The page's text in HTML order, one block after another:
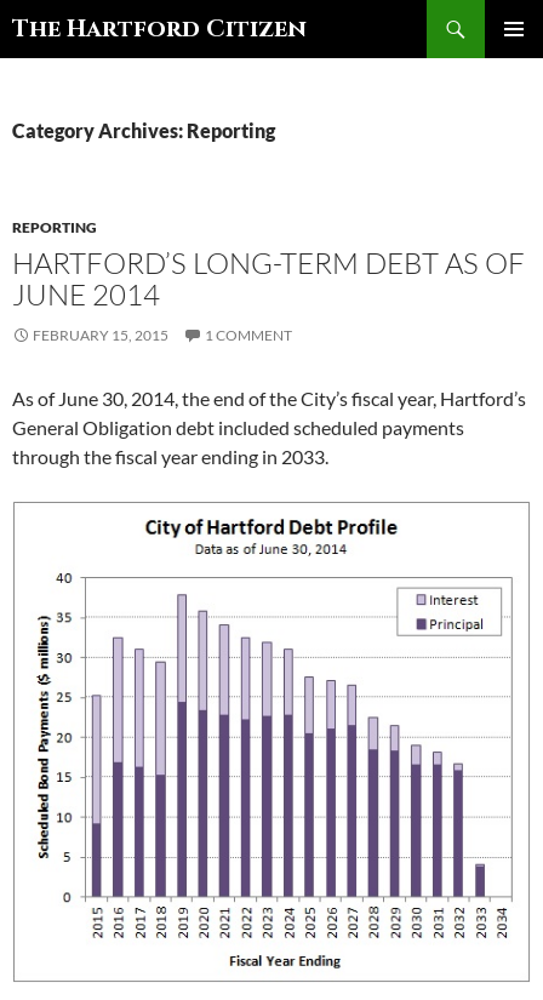
The Hartford Citizen
Search
Category Archives: Reporting
REPORTING
HARTFORD’S LONG-TERM DEBT AS OF
JUNE 2014
FEBRUARY 15, 2015 1 COMMENT
As of June 30, 2014, the end of the City’s fiscal year, Hartford’s
General Obligation debt included scheduled payments
through the fiscal year ending in 2033.